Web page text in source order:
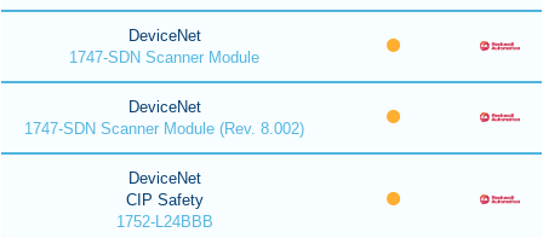
DeviceNet
1747-SDN Scanner Module
DeviceNet
1747-SDN Scanner Module (Rev. 8.002)
DeviceNet
CIP Safety
1752-L24BBB